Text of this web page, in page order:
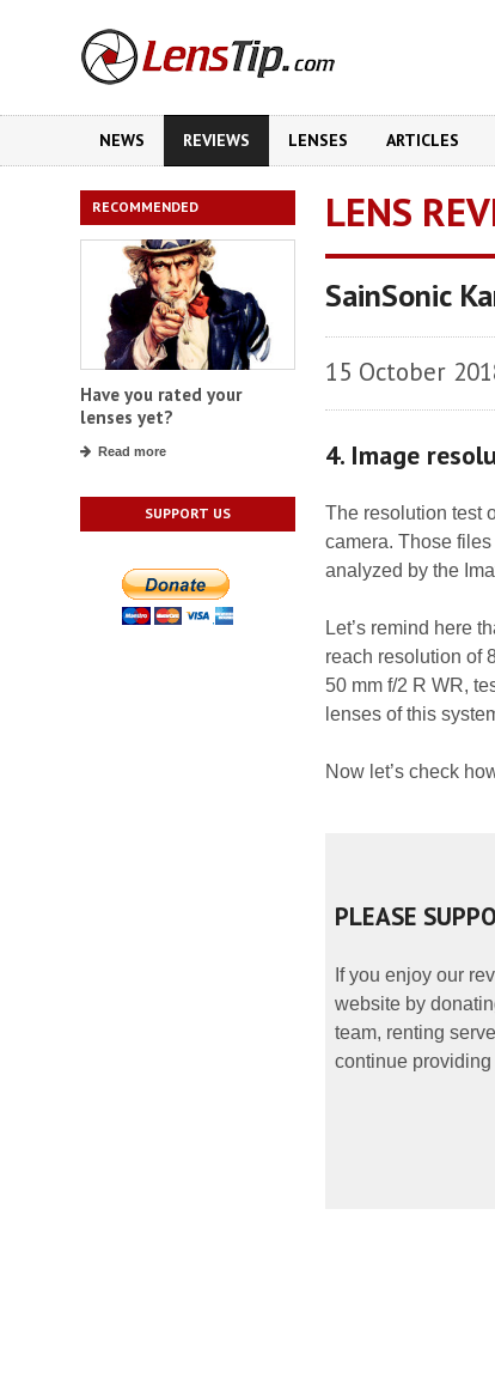
NEWS REVIEWS LENSES ARTICLES
RECOMMENDED
Have you rated your
lenses yet?
Read more
SUPPORT US
LENS
SainSonic
15 October
4. Image
The resolution test
camera. Those
analyzed by the
Let’s remind here
reach resolution of
50 mm f/2 R WR,
lenses of this
Now let’s check
PLEASE
If you enjoy our
website by
team, renting
continue